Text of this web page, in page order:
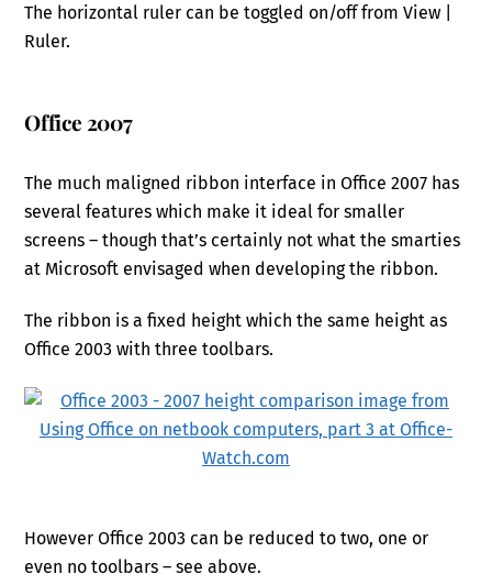
The horizontal ruler can be toggled on/off from View |
Ruler.
Office 2007
The much maligned ribbon interface in Office 2007 has
several features which make it ideal for smaller
screens – though that’s certainly not what the smarties
at Microsoft envisaged when developing the ribbon.
The ribbon is a fixed height which the same height as
Office 2003 with three toolbars.
However Office 2003 can be reduced to two, one or
even no toolbars – see above.